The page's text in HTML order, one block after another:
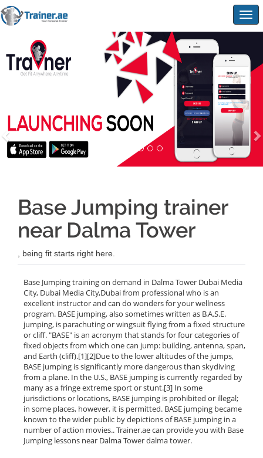
Base Jumping trainer
near Dalma Tower
, being fit starts right here.
Base Jumping training on demand in Dalma Tower Dubai Media
City, Dubai Media City,Dubai from professional who is an
excellent instructor and can do wonders for your wellness
program. BASE jumping, also sometimes written as B.A.S.E.
jumping, is parachuting or wingsuit flying from a fixed structure
or cliff. "BASE" is an acronym that stands for four categories of
fixed objects from which one can jump: building, antenna, span,
and Earth (cliff).[1][2]Due to the lower altitudes of the jumps,
BASE jumping is significantly more dangerous than skydiving
from a plane. In the U.S., BASE jumping is currently regarded by
many as a fringe extreme sport or stunt.[3] In some
jurisdictions or locations, BASE jumping is prohibited or illegal;
in some places, however, it is permitted. BASE jumping became
known to the wider public by depictions of BASE jumping in a
number of action movies.. Trainer.ae can provide you with Base
Jumping lessons near Dalma Tower dalma tower.